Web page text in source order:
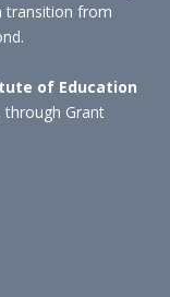
transition from
of Education
through Grant